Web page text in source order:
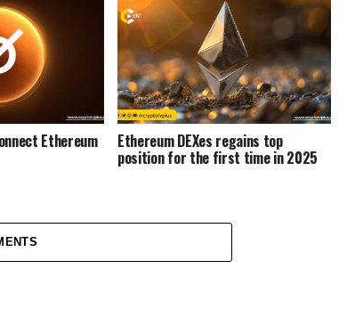
Ethereum Ethereum DEXes regains top
position for the first time in 2025